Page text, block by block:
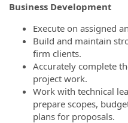
Business Development
Execute on assigned
Build and maintain
firm clients.
Accurately complete
project work.
Work with technical
prepare scopes,
plans for proposals.